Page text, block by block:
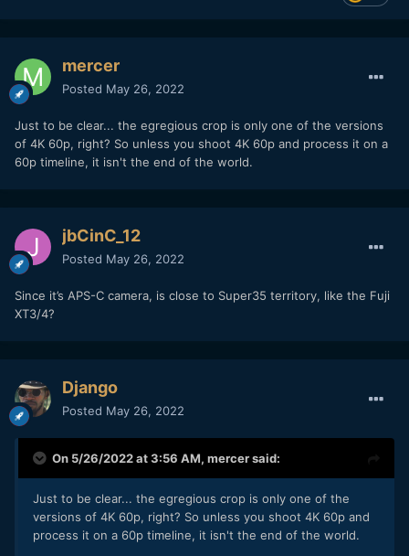
mercer
Posted May 26, 2022
Just to be clear... the egregious crop is only one of the versions
of 4K 60p, right? So unless you shoot 4K 60p and process it on a
60p timeline, it isn't the end of the world.
jbCinC_12
Posted May 26, 2022
Since it’s APS-C camera, is close to Super35 territory, like the Fuji
XT3/4?
Django
Posted May 26, 2022
On 5/26/2022 at 3:56 AM, mercersaid:
Just to be clear... the egregious crop is only one of the
versions of 4K 60p, right? So unless you shoot 4K 60p and
process it on a 60p timeline, it isn't the end of the world.